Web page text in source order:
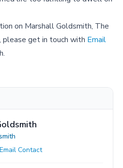
on Marshall Goldsmith, The
please get in touch with Email
Email Contact